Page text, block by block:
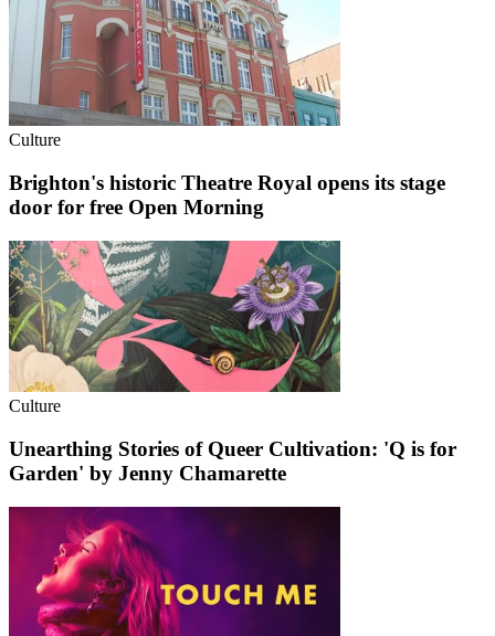
Culture
Brighton's historic Theatre Royal opens its stage
door for free Open Morning
Culture
Unearthing Stories of Queer Cultivation: 'Q is for
Garden' by Jenny Chamarette